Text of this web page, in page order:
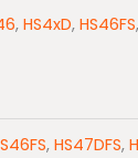
, HS4xD, HS46FS
, HS47DFS,